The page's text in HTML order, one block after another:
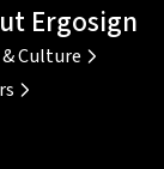
Ergosign
Culture